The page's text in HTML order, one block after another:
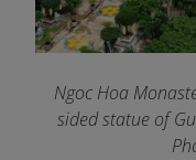
Ngoc Hoa
sided statue of